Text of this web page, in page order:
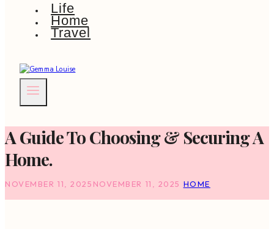
Life
Home
Travel
A Guide To Choosing & Securing A
Home.
NOVEMBER 11, 2025 NOVEMBER 11, 2025 HOME